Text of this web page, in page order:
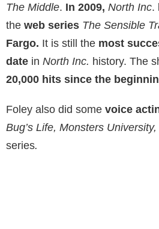
The Middle. In 2009, North Inc.
the web series The Sensible
Fargo. It is still the most
date in North Inc. history. The
20,000 hits since the
Foley also did some voice
Bug’s Life, Monsters University,
series.